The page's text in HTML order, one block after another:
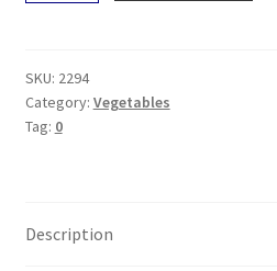
SKU: 2294
Category: Vegetables
Tag: 0
Description